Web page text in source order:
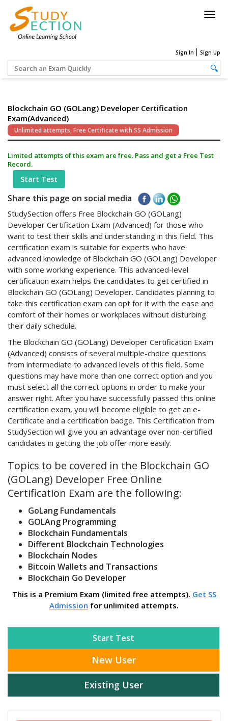
Sign In Sign Up
Blockchain GO (GOLang) Developer Certification
Exam(Advanced)
Unlimited attempts, Free Certificate with SS Admission
Limited attempts of this exam are free. Pass and get a Free Test
Record.
Start Test
Share this page on social media
StudySection offers Free Blockchain GO (GOLang)
Developer Certification Exam (Advanced) for those who
want to test their skills and understanding in this field. This
certification exam is suitable for experts who have
advanced knowledge of Blockchain GO (GOLang) Developer
with some working experience. This advanced-level
certification exam helps the candidates to get certified in
Blockchain GO (GOLang) Developer. Candidates planning to
take this certification exam can opt for it with the ease and
comfort of their homes or workplaces without disturbing
their daily schedule.
The Blockchain GO (GOLang) Developer Certification Exam
(Advanced) consists of several multiple-choice questions
from intermediate to advanced levels of this field. Some
questions may have more than one correct option and you
must select all the correct options in order to make your
answer right. After you have successfully passed this online
certification exam, you will become eligible to get an e-
Certificate and a certification badge. This Certification from
StudySection will give you an advantage over non-certified
candidates in getting the job offer more easily.
Topics to be covered in the Blockchain GO
(GOLang) Developer Free Online
Certification Exam are the following:
GoLang Fundamentals
GOLAng Programming
Blockchain Fundamentals
Different Blockchain Technologies
Blockchain Nodes
Bitcoin Wallets and Transactions
Blockchain Go Developer
This is a Premium Exam (limited free attempts). Get SS
Admission for unlimited attempts.
Start Test
New User
Existing User